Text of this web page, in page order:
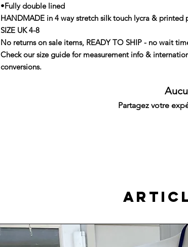
•Fully double lined
HANDMADE in 4 way stretch silk touch lycra & printed
SIZE UK 4-8
No returns on sale items, READY TO SHIP - no wait
Check our size guide for measurement info &
conversions.
Partagez votre